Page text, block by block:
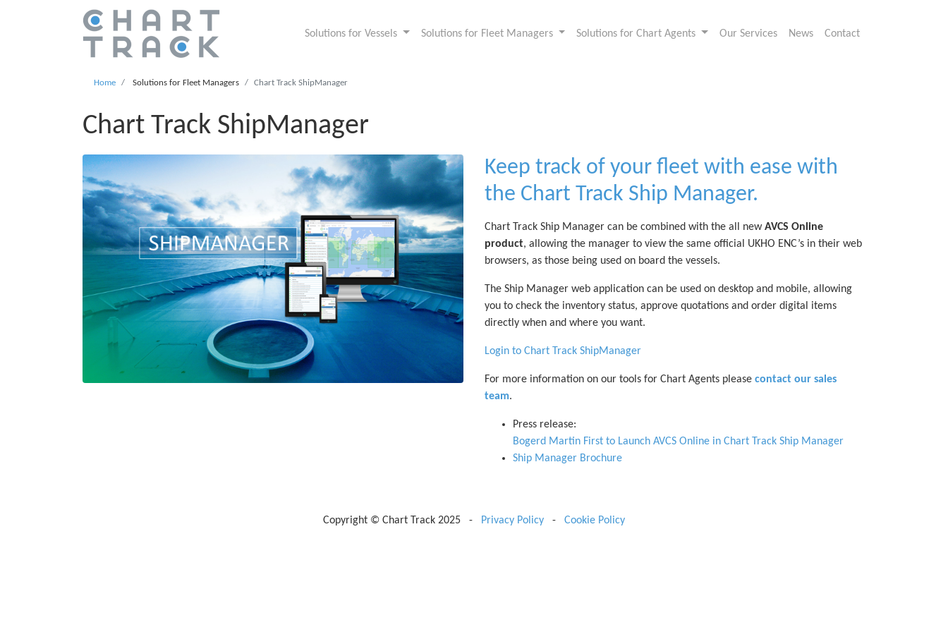
Solutions for Vessels Solutions for Fleet Managers Solutions for Chart Agents Our Services News Contact
Home Solutions for Fleet Managers Chart Track ShipManager
Chart Track ShipManager
Keep track of your fleet with ease with
the Chart Track Ship Manager.
Chart Track Ship Manager can be combined with the all newAVCS Online
product, allowing the manager to view the same official UKHO ENC’s in their web
browsers, as those being used on board the vessels.
The Ship Manager web application can be used on desktop and mobile, allowing
you to check the inventory status, approve quotations and order digital items
directly when and where you want.
Login to Chart Track ShipManager
For more information on our tools for Chart Agents please contact our sales
team.
Press release:
Bogerd Martin First to Launch AVCS Online in Chart Track Ship Manager
Ship Manager Brochure
Copyright © Chart Track 2025 - Privacy Policy - Cookie Policy